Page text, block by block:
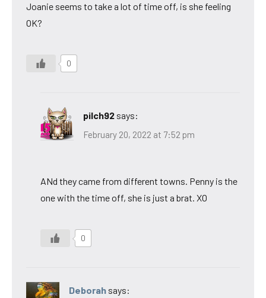
Joanie seems to take a lot of time off, is she feeling
OK?
0
pilch92 says:
February 20, 2022 at 7:52 pm
ANd they came from different towns. Penny is the
one with the time off, she is just a brat. XO
0
Deborah says: